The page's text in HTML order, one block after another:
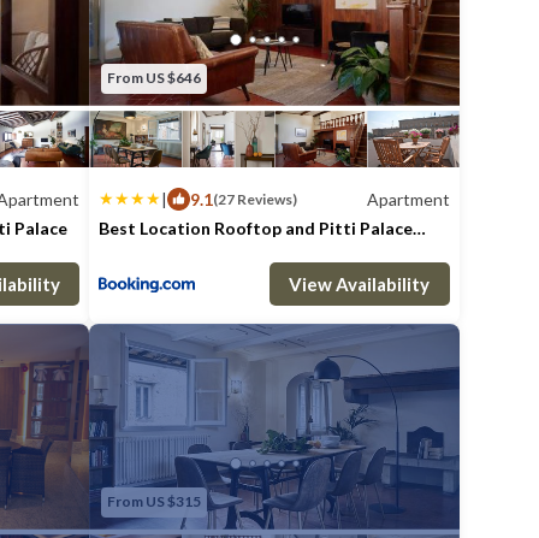
Palace
From US $646
| 9.1(27 Reviews)
Apartment
Best Location Rooftop and Pitti Palace
3 Bedrooms 2 Bathrooms
View Availability
From US $315